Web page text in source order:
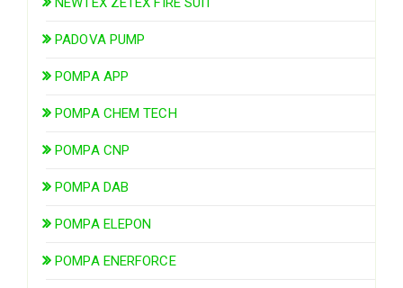
PADOVA PUMP
POMPA APP
POMPA CHEM TECH
POMPA CNP
POMPA DAB
POMPA ELEPON
POMPA ENERFORCE